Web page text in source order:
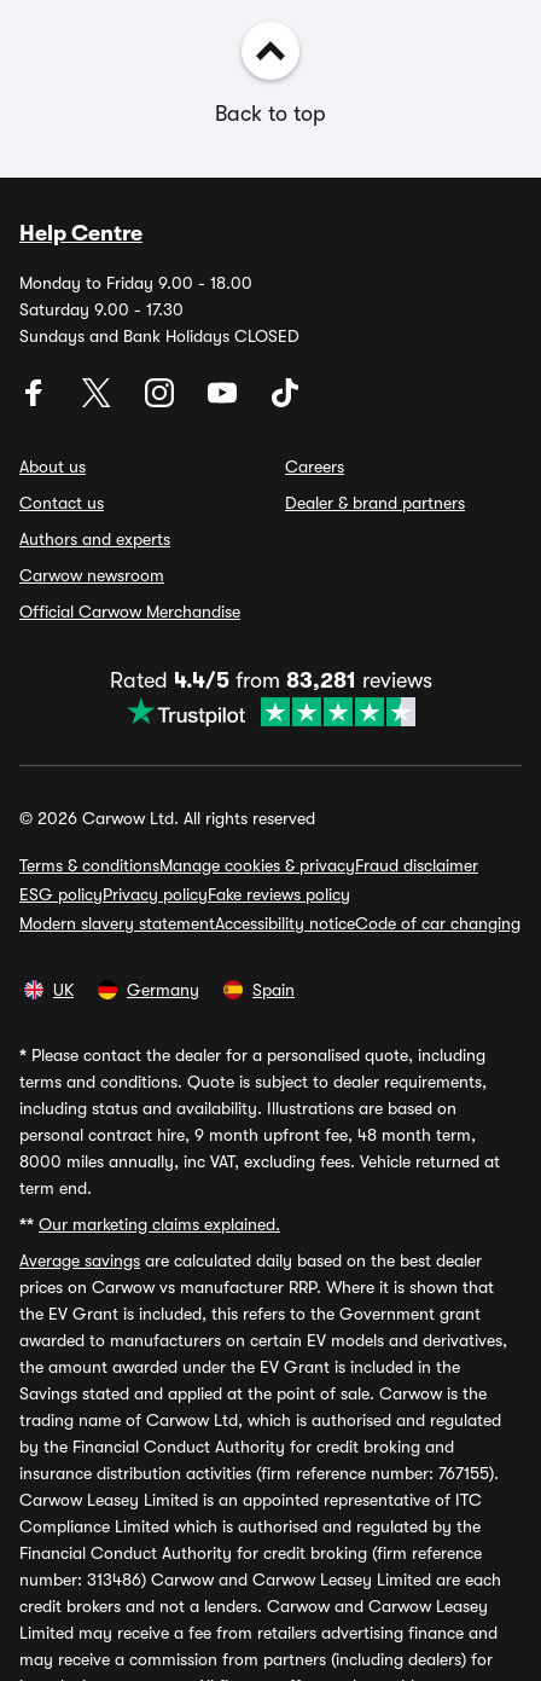
Back to top
Help Centre
Monday to Friday 9.00 - 18.00
Saturday 9.00 - 17.30
Sundays and Bank Holidays CLOSED
About us
Contact us
Authors and experts
Carwow newsroom
Official Carwow Merchandise
Careers
Dealer & brand partners
Rated 4.4/5from 83,281 reviews
© 2026 Carwow Ltd. All rights reserved
Terms & conditionsManage cookies & privacyFraud disclaimer
ESG policyPrivacy policyFake reviews policy
Modern slavery statementAccessibility noticeCode of car changing
UK Germany Spain
* Please contact the dealer for a personalised quote, including
terms and conditions. Quote is subject to dealer requirements,
including status and availability. Illustrations are based on
personal contract hire, 9 month upfront fee, 48 month term,
8000 miles annually, inc VAT, excluding fees. Vehicle returned at
term end.
** Our marketing claims explained.
Average savings are calculated daily based on the best dealer
prices on Carwow vs manufacturer RRP. Where it is shown that
the EV Grant is included, this refers to the Government grant
awarded to manufacturers on certain EV models and derivatives,
the amount awarded under the EV Grant is included in the
Savings stated and applied at the point of sale. Carwow is the
trading name of Carwow Ltd, which is authorised and regulated
by the Financial Conduct Authority for credit broking and
insurance distribution activities (firm reference number: 767155).
Carwow Leasey Limited is an appointed representative of ITC
Compliance Limited which is authorised and regulated by the
Financial Conduct Authority for credit broking (firm reference
number: 313486) Carwow and Carwow Leasey Limited are each
credit brokers and not a lenders. Carwow and Carwow Leasey
Limited may receive a fee from retailers advertising finance and
may receive a commission from partners (including dealers) for